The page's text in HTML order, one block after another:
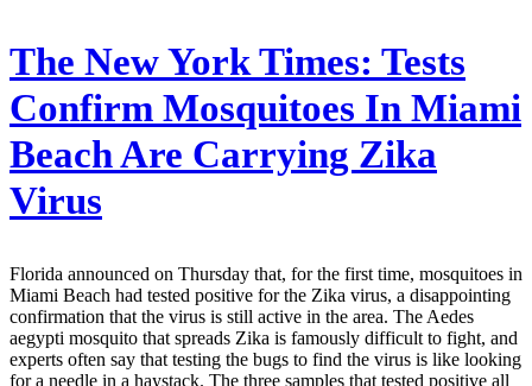
The New York Times: Tests
Confirm Mosquitoes In Miami
Beach Are Carrying Zika
Virus
Florida announced on Thursday that, for the first time, mosquitoes in
Miami Beach had tested positive for the Zika virus, a disappointing
confirmation that the virus is still active in the area. The Aedes
aegypti mosquito that spreads Zika is famously difficult to fight, and
experts often say that testing the bugs to find the virus is like looking
for a needle in a haystack. The three samples that tested positive all